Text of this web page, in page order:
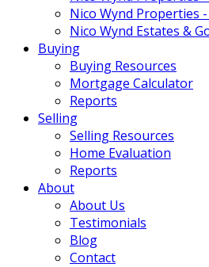
Nico Wynd Properties -
Nico Wynd Estates &
Buying
Buying Resources
Mortgage Calculator
Reports
Selling
Selling Resources
Home Evaluation
Reports
About
About Us
Testimonials
Blog
Contact